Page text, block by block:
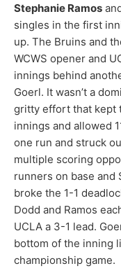
Stephanie Ramos
singles in the first
up. The Bruins and
WCWS opener and
innings behind
Goerl. It wasn’t a
gritty effort that kept
innings and allowed
one run and struck
multiple scoring
runners on base and
broke the 1-1
Dodd and Ramos
UCLA a 3-1 lead.
bottom of the inning
championship game.